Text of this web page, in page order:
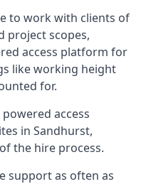
to work with clients of
project scopes,
access platform for
like working height
for.
access
in Sandhurst,
the hire process.
support as often as